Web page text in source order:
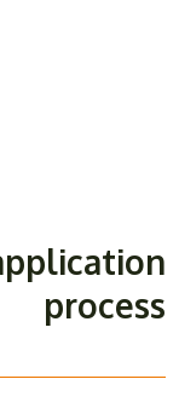
process